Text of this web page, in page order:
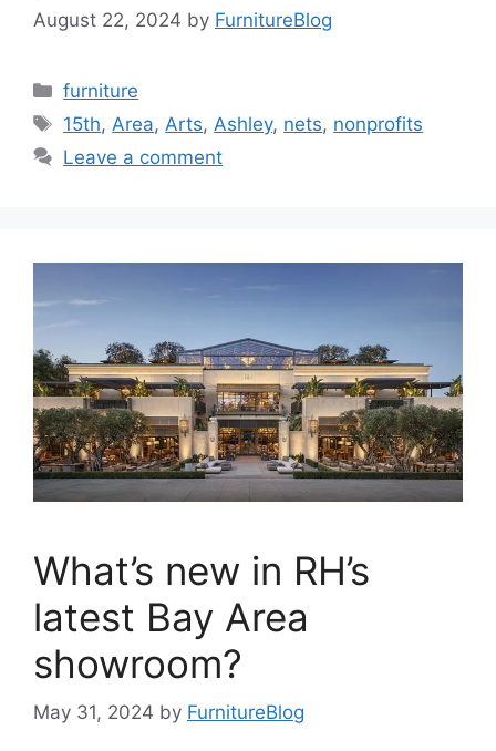
August 22, 2024 by FurnitureBlog
Categories
furniture
Tags
15th,Area,Arts,Ashley, nets, nonprofits
Leave a comment
What’s new in RH’s
latest Bay Area
showroom?
May 31, 2024 by FurnitureBlog